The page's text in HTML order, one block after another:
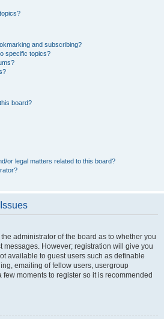
and subscribing?
specific topics?
board?
or legal matters related to this board?
administrator of the board as to whether you
messages. However; registration will give you
available to guest users such as definable
emailing of fellow users, usergroup
few moments to register so it is recommended